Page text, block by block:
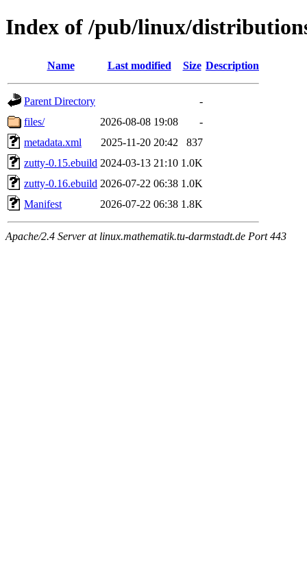
Index of /pub/linux/
Name Last modified Size Description
Parent Directory
-
files/
2026-08-08 19:08
-
metadata.xml
2025-11-20 20:42
837
zutty-0.15.ebuild 2024-03-13 21:10 1.0K
zutty-0.16.ebuild 2026-07-22 06:38 1.0K
Manifest
2026-07-22 06:38 1.8K
Apache/2.4 Server at linux.mathematik.tu-darmstadt.de Port 443